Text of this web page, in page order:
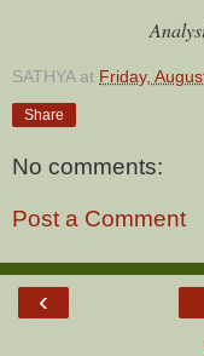
SATHYA at Friday,
Share
No comments:
Post a Comment
‹